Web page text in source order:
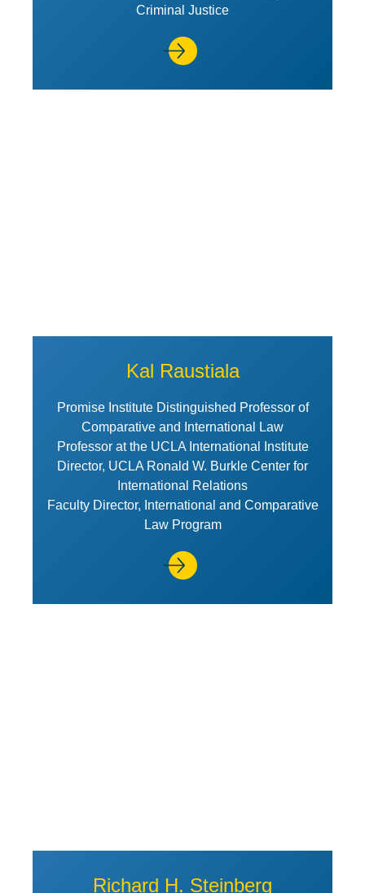
Criminal Justice
Kal Raustiala
Promise Institute Distinguished Professor of
Comparative and International Law
Professor at the UCLA International Institute
Director, UCLA Ronald W. Burkle Center for
International Relations
Faculty Director, International and Comparative
Law Program
Richard H. Steinberg